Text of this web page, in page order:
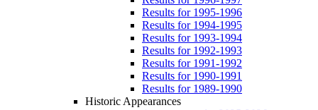
Results for 1995-1996
Results for 1994-1995
Results for 1993-1994
Results for 1992-1993
Results for 1991-1992
Results for 1990-1991
Results for 1989-1990
Historic Appearances